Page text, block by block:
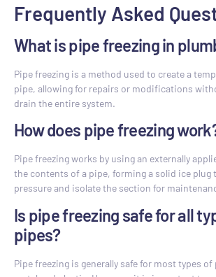
Frequently Asked
What is pipe freezing in
Pipe freezing is a method used to create a
pipe, allowing for repairs or modifications
drain the entire system.
How does pipe freezing
Pipe freezing works by using an externally
the contents of a pipe, forming a solid ice plug
pressure and isolate the section for
Is pipe freezing safe for all
pipes?
Pipe freezing is generally safe for most types